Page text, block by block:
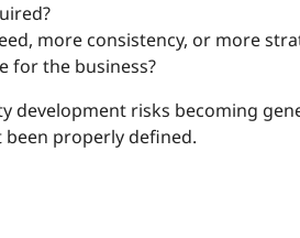
more consistency, or more
for the business?
development risks becoming
properly defined.